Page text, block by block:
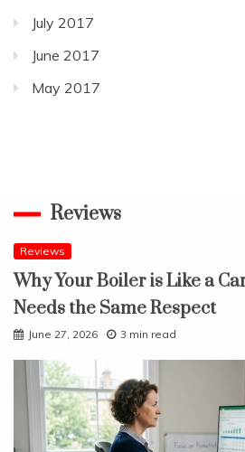
July 2017
June 2017
May 2017
Reviews
Reviews
Why Your Boiler is Like a
Needs the Same Respect
June 27, 2026 3 min read